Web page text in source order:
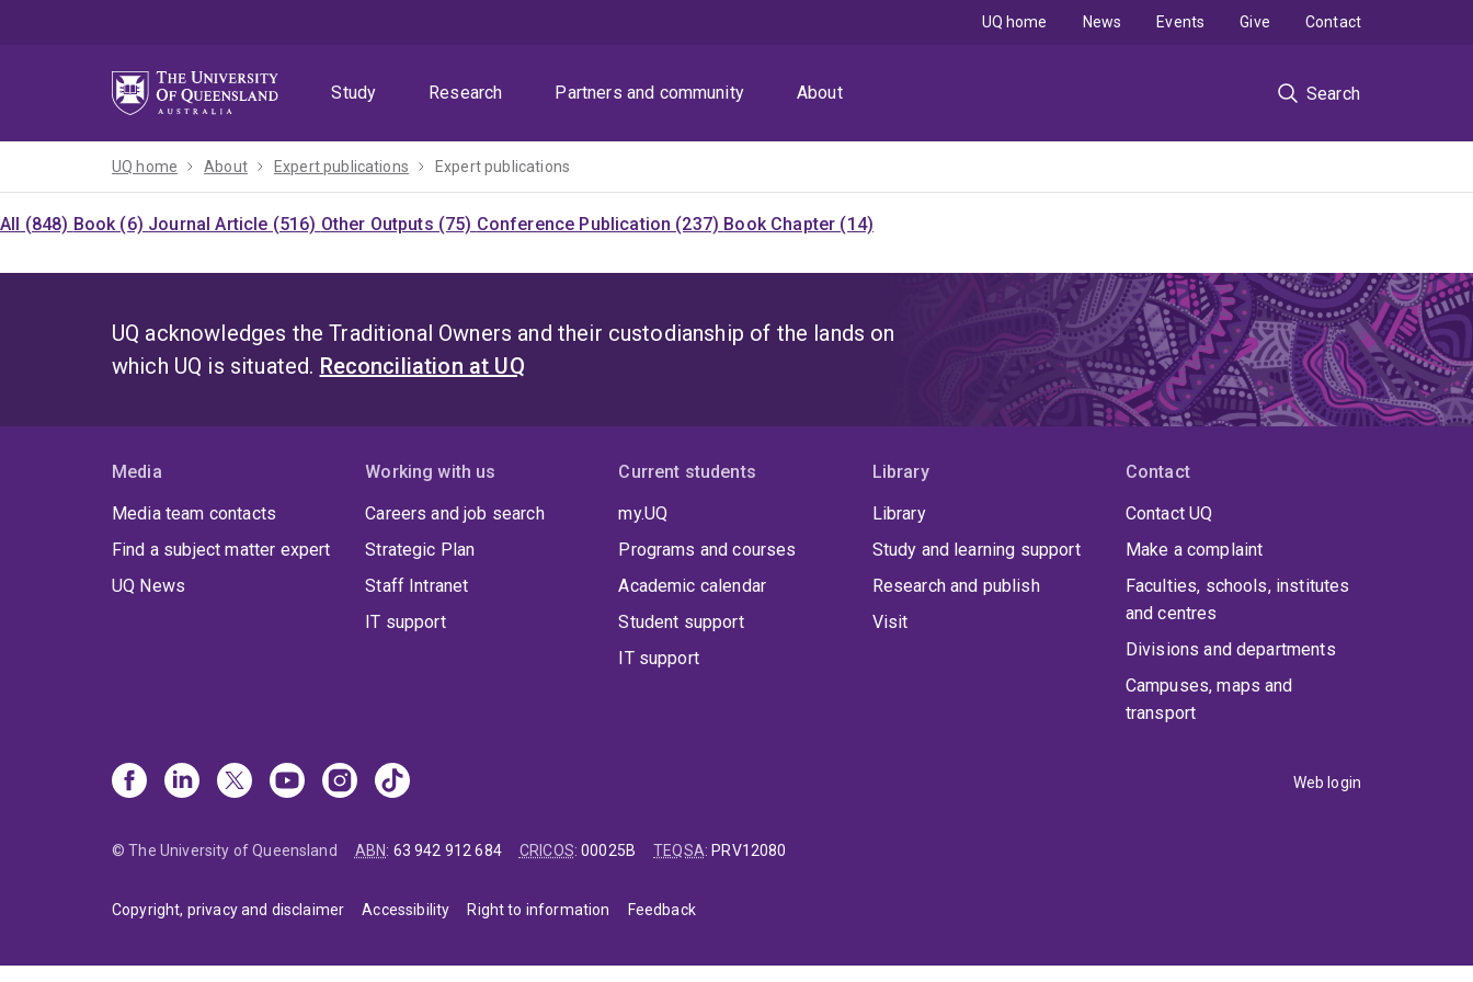
Study
Research Partners and community About Search
UQ home News Events Give Contact
UQ home About Expert publications Expert publications
All (848) Book (6) Journal Article (516) Other Outputs (75) Conference Publication (237) Book Chapter (14)
UQ acknowledges the Traditional Owners and their custodianship of the lands on
which UQ is situated. Reconciliation at UQ
Media
Media team contacts
Find a subject matter expert
UQ News
Working with us
Careers and job search
Strategic Plan
Staff Intranet
IT support
Current students
my.UQ
Programs and courses
Academic calendar
Student support
IT support
Library
Library
Study and learning support
Research and publish
Visit
Contact
Contact UQ
Make a complaint
Faculties, schools, institutes
and centres
Divisions and departments
Campuses, maps and
transport
Web login
© The University of Queensland ABN: 63 942 912 684 CRICOS:00025B TEQSA: PRV12080
Copyright, privacy and disclaimer Accessibility Right to information Feedback